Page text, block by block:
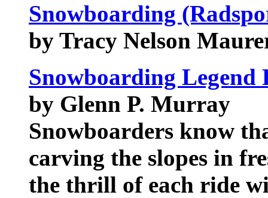
Snowboarding
by Tracy Nelson
Snowboarding Legend
by Glenn P. Murray
Snowboarders know
carving the slopes in
the thrill of each ride